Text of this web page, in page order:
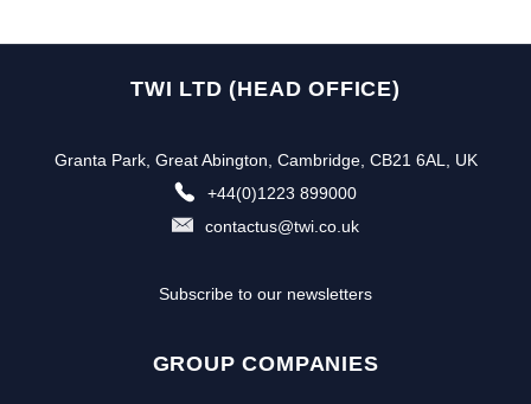
TWI LTD (HEAD OFFICE)
Granta Park, Great Abington, Cambridge, CB21 6AL, UK
+44(0)1223 899000
contactus@twi.co.uk
Subscribe to our newsletters
GROUP COMPANIES